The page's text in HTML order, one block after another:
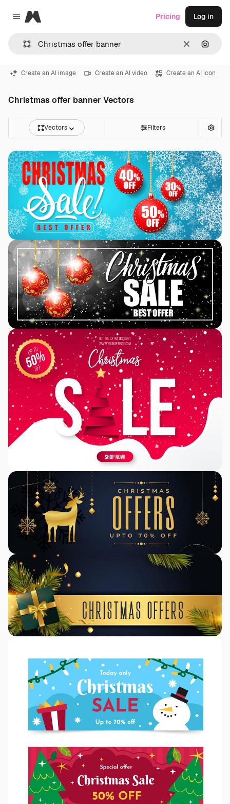
Close menu
Magnific
Clear
Pricing Log in
Create an AI image Create an AI video Create an AI icon
Christmas offer banner Vectors
Vectors Filters